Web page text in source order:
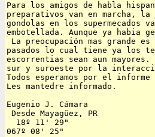
Para los amigos de habla
preparativos van en marcha, la
gondolas en los supermecados
embotellada. Aunque ya habia
La preocupación mas grande
pasados lo cual tiene ya los
escorrentias sean aun
sur y suroeste por la
Todos esperamos por el
Les mantedre informado.
Eugenio J. Cámara
Desde Mayagüez, PR
  18º 11' 29"
067º 08' 25"